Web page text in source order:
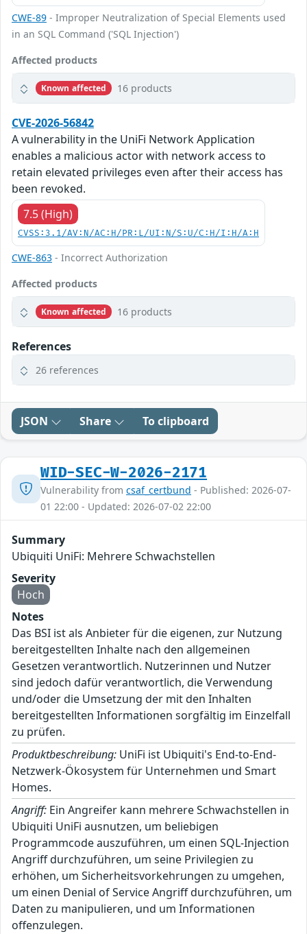
CWE-89 - Improper Neutralization of Special Elements used
in an SQL Command ('SQL Injection')
Affected products
Known affected 16 products
CVE-2026-56842
A vulnerability in the UniFi Network Application
enables a malicious actor with network access to
retain elevated privileges even after their access has
been revoked.
7.5 (High)
CVSS:3.1/AV:N/AC:H/PR:L/UI:N/S:U/C:H/I:H/A:H
CWE-863 - Incorrect Authorization
Affected products
Known affected 16 products
References
26 references
JSON Share To clipboard
WID-SEC-W-2026-2171
Vulnerability from csaf_certbund - Published: 2026-07-
01 22:00 - Updated: 2026-07-02 22:00
Summary
Ubiquiti UniFi: Mehrere Schwachstellen
Severity
Hoch
Notes
Das BSI ist als Anbieter für die eigenen, zur Nutzung
bereitgestellten Inhalte nach den allgemeinen
Gesetzen verantwortlich. Nutzerinnen und Nutzer
sind jedoch dafür verantwortlich, die Verwendung
und/oder die Umsetzung der mit den Inhalten
bereitgestellten Informationen sorgfältig im Einzelfall
zu prüfen.
Produktbeschreibung: UniFi ist Ubiquiti's End-to-End-
Netzwerk-Ökosystem für Unternehmen und Smart
Homes.
Angriff: Ein Angreifer kann mehrere Schwachstellen in
Ubiquiti UniFi ausnutzen, um beliebigen
Programmcode auszuführen, um einen SQL-Injection
Angriff durchzuführen, um seine Privilegien zu
erhöhen, um Sicherheitsvorkehrungen zu umgehen,
um einen Denial of Service Angriff durchzuführen, um
Daten zu manipulieren, und um Informationen
offenzulegen.